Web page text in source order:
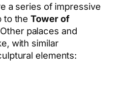
a series of impressive
to theTower of
palaces and
with similar
elements: